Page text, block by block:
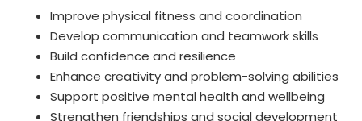
Improve physical fitness and coordination
Develop communication and teamwork skills
Build confidence and resilience
Enhance creativity and problem-solving abilities
Support positive mental health and wellbeing
Strengthen friendships and social development